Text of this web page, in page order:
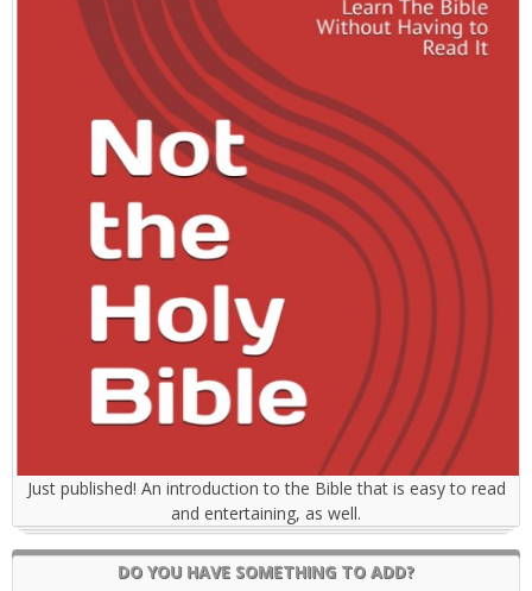
Just published! An introduction to the Bible that is easy to read
and entertaining, as well.
DO YOU HAVE SOMETHING TO ADD?